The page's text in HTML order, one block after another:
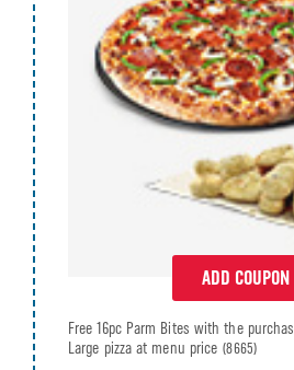
ADD COUPON
Free 16pc Parm Bites with the
Large pizza at menu price (8665)